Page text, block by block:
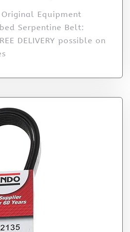
Original Equipment
Serpentine Belt:
DELIVERY possible on